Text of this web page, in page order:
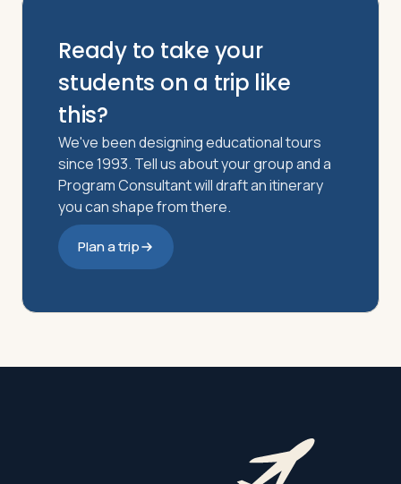
Ready to take your
students on a trip like
this?
We've been designing educational tours
since 1993. Tell us about your group and a
Program Consultant will draft an itinerary
you can shape from there.
Plan a trip